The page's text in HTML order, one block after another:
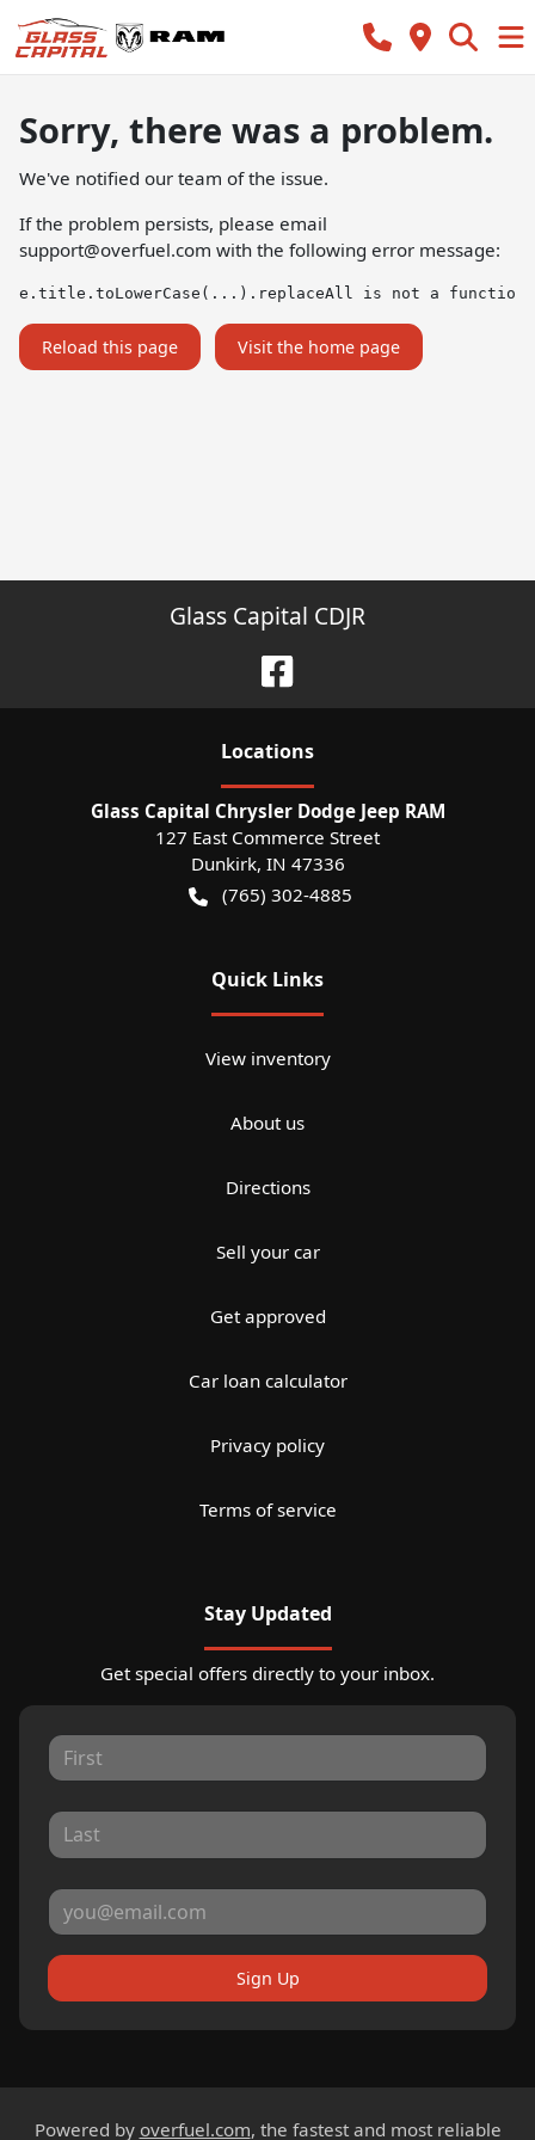
Sorry, there was a problem.
We've notified our team of the issue.
If the problem persists, please email
support@overfuel.com with the following error message:
e.title.toLowerCase(...).replaceAll is not a function
Reload this page Visit the home page
Glass Capital CDJR
Locations
Glass Capital Chrysler Dodge Jeep RAM
127 East Commerce Street
Dunkirk, IN 47336
(765) 302-4885
Quick Links
View inventory
About us
Directions
Sell your car
Get approved
Car loan calculator
Privacy policy
Terms of service
Stay Updated
Get special offers directly to your inbox.
Sign Up
Powered by overfuel.com, the fastest and most reliable